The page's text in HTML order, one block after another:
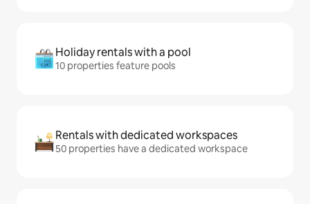
Holiday rentals with a pool
10 properties feature pools
Rentals with dedicated workspaces
50 properties have a dedicated workspace